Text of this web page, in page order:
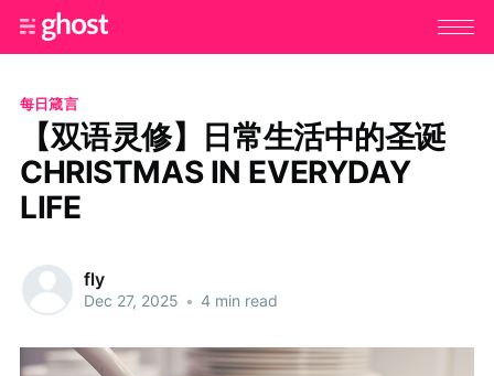
每日箴言
【双语灵修】日常生活中的圣诞
CHRISTMAS IN EVERYDAY
LIFE
fly
Dec 27, 2025 • 4 min read